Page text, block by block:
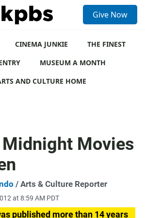
Give Now
CINEMA JUNKIE
THE FINEST
MUSEUM A MONTH
AND CULTURE HOME
Midnight Movies
/ Arts & Culture Reporter
at 8:59 AM PDT
published more than 14 years